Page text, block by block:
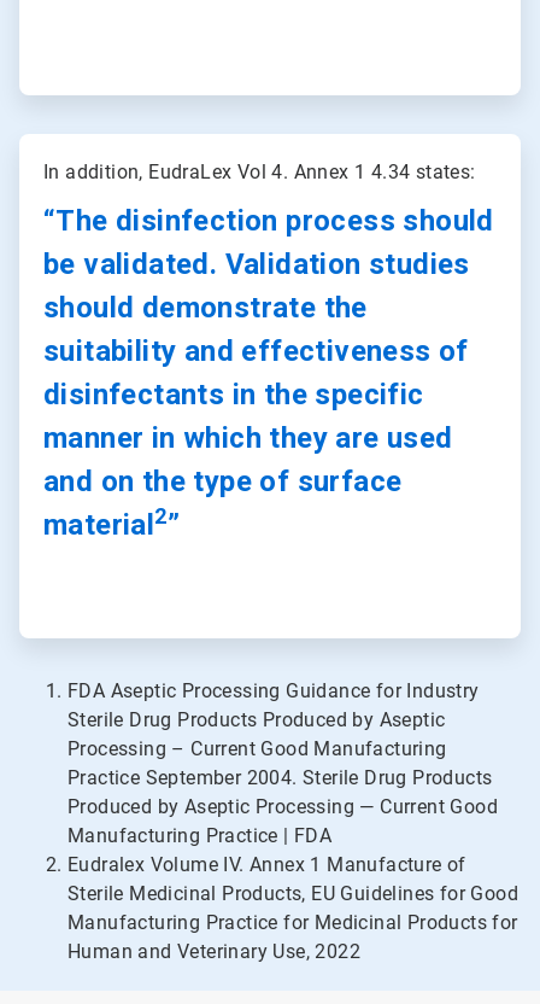
ArticleTile
In addition, EudraLex Vol 4. Annex 1 4.34 states:
“The disinfection process should
be validated. Validation studies
should demonstrate the
suitability and effectiveness of
disinfectants in the specific
manner in which they are used
and on the type of surface
material 2”
FDA Aseptic Processing Guidance for Industry
Sterile Drug Products Produced by Aseptic
Processing – Current Good Manufacturing
Practice September 2004. Sterile Drug Products
Produced by Aseptic Processing — Current Good
Manufacturing Practice | FDA
Eudralex Volume IV. Annex 1 Manufacture of
Sterile Medicinal Products, EU Guidelines for Good
Manufacturing Practice for Medicinal Products for
Human and Veterinary Use, 2022